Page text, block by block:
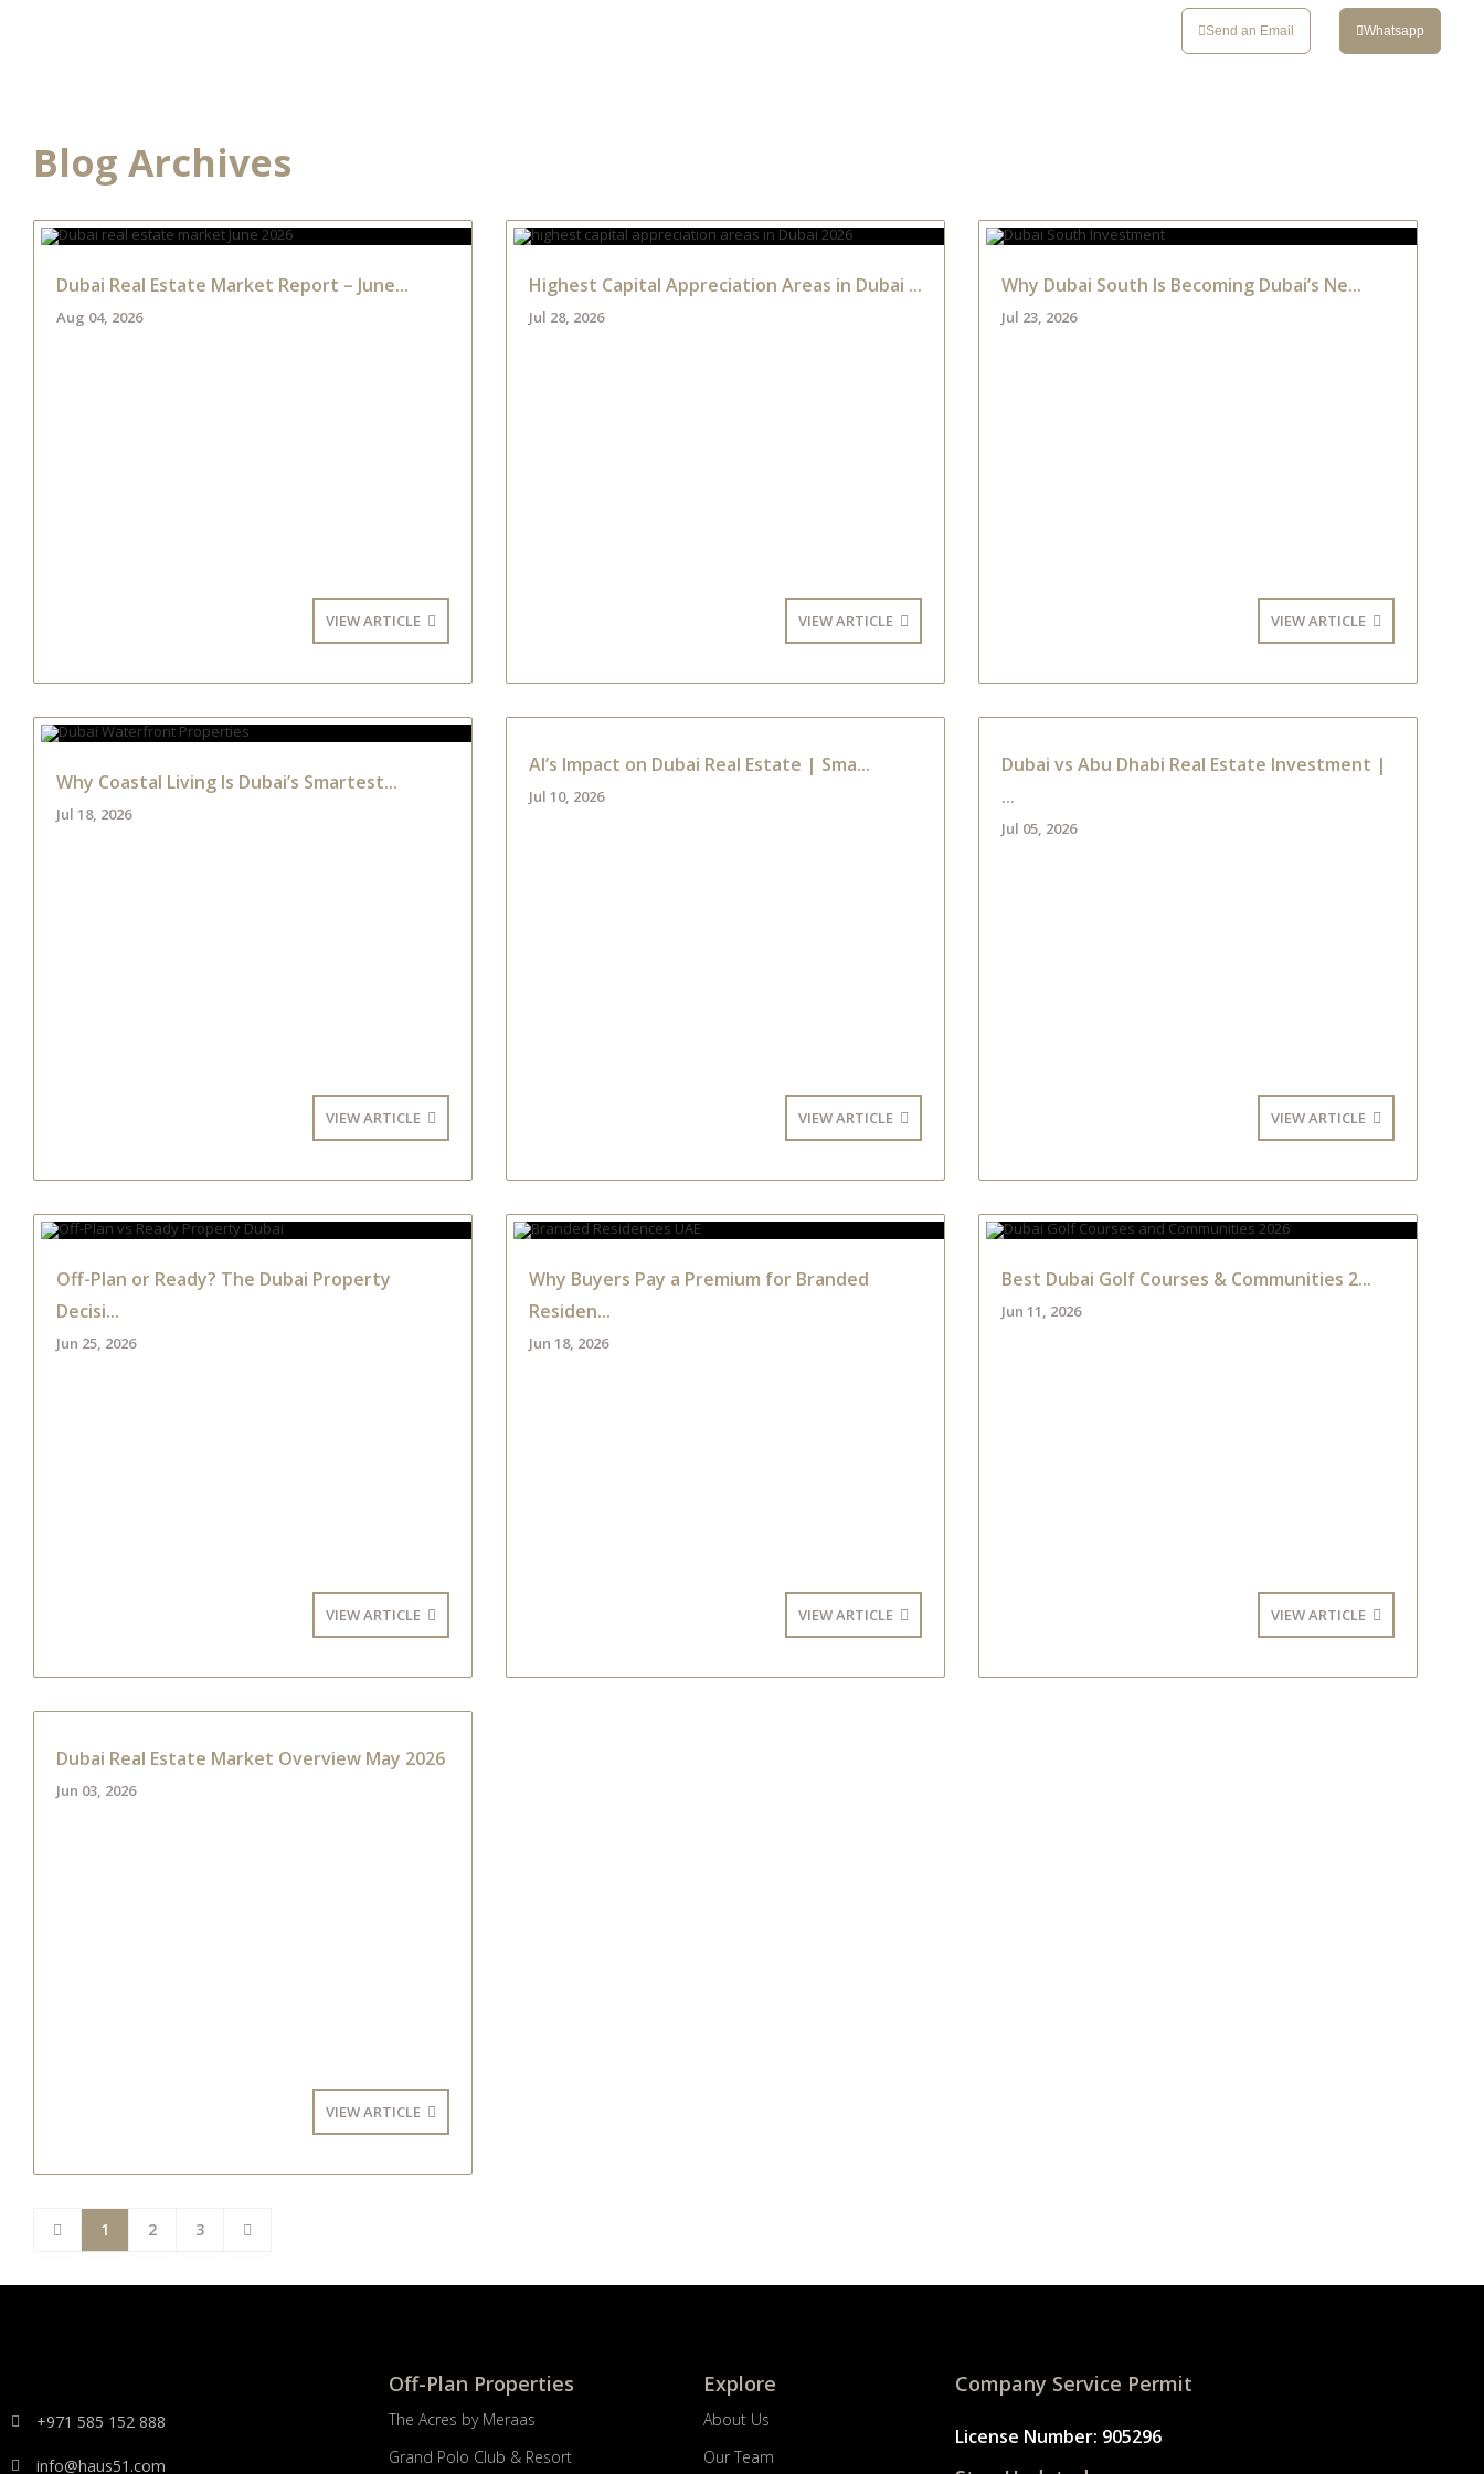
Send an Email Whatsapp
Blog Archives
Dubai Real Estate Market Report – June...
Aug 04, 2026
VIEW ARTICLE
Highest Capital Appreciation Areas in Dubai ...
Jul 28, 2026
VIEW ARTICLE
Why Dubai South Is Becoming Dubai’s Ne...
Jul 23, 2026
VIEW ARTICLE
Why Coastal Living Is Dubai’s Smartest...
Jul 18, 2026
VIEW ARTICLE
AI’s Impact on Dubai Real Estate | Sma...
Jul 10, 2026
VIEW ARTICLE
Dubai vs Abu Dhabi Real Estate Investment |
...
Jul 05, 2026
VIEW ARTICLE
Off-Plan or Ready? The Dubai Property
Decisi...
Jun 25, 2026
VIEW ARTICLE
Why Buyers Pay a Premium for Branded
Residen...
Jun 18, 2026
VIEW ARTICLE
Best Dubai Golf Courses & Communities 2...
Jun 11, 2026
VIEW ARTICLE
Dubai Real Estate Market Overview May 2026
Jun 03, 2026
VIEW ARTICLE
1 2 3
+971 585 152 888
info@haus51.com
Off-Plan Properties
The Acres by Meraas
Grand Polo Club & Resort
Explore
About Us
Our Team
Company Service Permit
License Number: 905296